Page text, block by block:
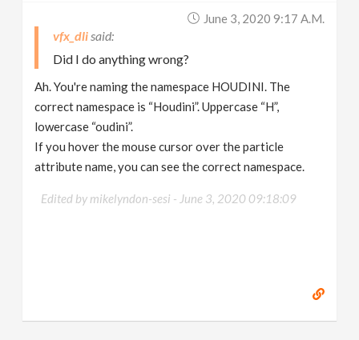
June 3, 2020 9:17 A.m.
vfx_dli
Did I do anything wrong?
Ah. You're naming the namespace HOUDINI. The
correct namespace is “Houdini”. Uppercase “H”,
lowercase “oudini”.
If you hover the mouse cursor over the particle
attribute name, you can see the correct namespace.
Edited by mikelyndon-sesi - June 3, 2020 09:18:09